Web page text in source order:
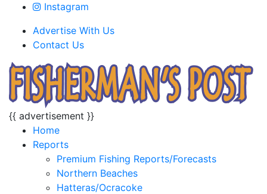
Instagram
Advertise With Us
Contact Us
{{ advertisement }}
Home
Reports
Premium Fishing Reports/Forecasts
Northern Beaches
Hatteras/Ocracoke